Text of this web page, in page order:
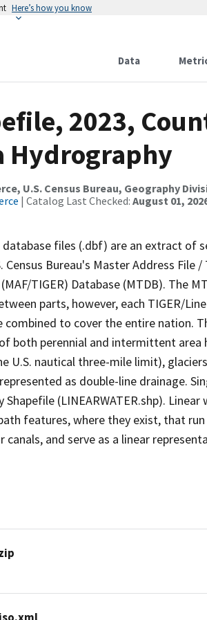
Here’s how you know
Data
2023,
Hydrography
U.S. Census Bureau, Geography
| Catalog Last Checked: August 01,
files (.dbf) are an extract of
Bureau's Master Address File
TIGER) Database (MTDB). The
parts, however, each TIGER/
to cover the entire nation.
both perennial and intermittent area
U.S. nautical three-mile limit),
as double-line drainage.
(LINEARWATER.shp).
features, where they exist, that
canals, and serve as a linear